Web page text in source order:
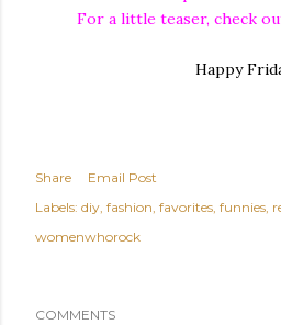
For a little teaser, check
Happy
Share
Email Post
Labels: diy fashion favorites funnies
womenwhorock
COMMENTS